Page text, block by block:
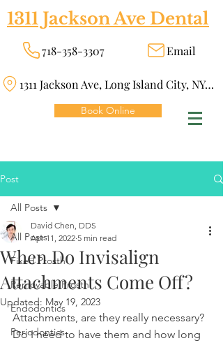
1311 Jackson Ave Dental
718-358-3307 Email
1311 Jackson Ave, Long Island City, NY 11101
Book Online
Post
All Posts
Fixed Prosth
Removable Prosth
Endodontics
Periodontics
All Posts
When Do Invisalign
Attachments Come Off?
David Chen, DDS
Apr 11, 2022 5 min read
Updated: May 19, 2023
Attachments, are they really necessary?
Do I need to have them and how long